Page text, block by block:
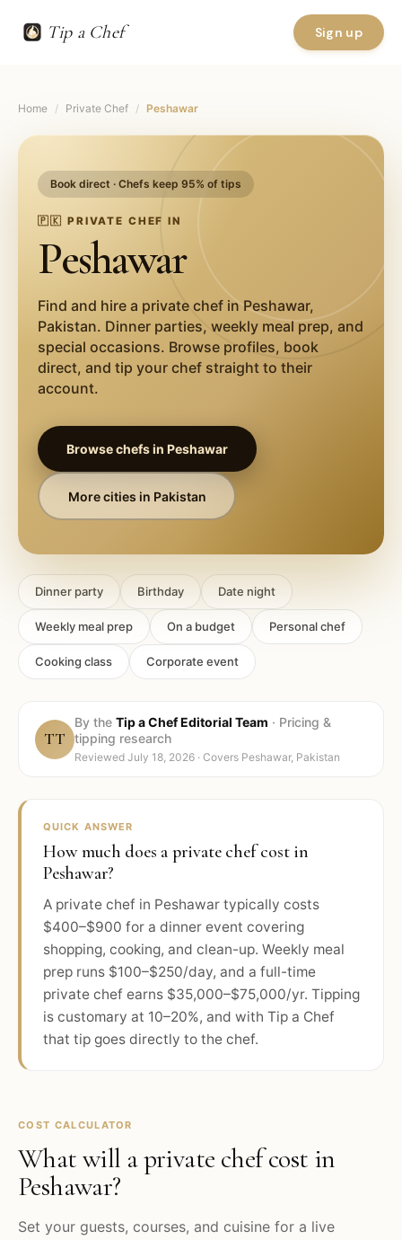
Tip a Chef Sign up
Home / Private Chef / Peshawar
Book direct · Chefs keep 95% of tips
🇵🇰 PRIVATE CHEF IN
Peshawar
Find and hire a private chef inPeshawar,
Pakistan. Dinner parties, weekly meal prep, and
special occasions. Browse profiles, book
direct, and tip your chef straight to their
account.
Browse chefs inPeshawar
More cities in Pakistan
Dinner party Birthday Date night
Weekly meal prep On a budget Personal chef
Cooking class Corporate event
TT
By the Tip a Chef Editorial Team · Pricing &
tipping research
Reviewed July 18, 2026 · Covers Peshawar, Pakistan
QUICK ANSWER
How much does a private chef cost in
Peshawar?
A private chef in Peshawar typically costs
$400–$900 for a dinner event covering
shopping, cooking, and clean-up. Weekly meal
prep runs $100–$250/day, and a full-time
private chef earns $35,000–$75,000/yr. Tipping
is customary at 10–20%, and with Tip a Chef
that tip goes directly to the chef.
COST CALCULATOR
What will a private chef cost in
Peshawar?
Set your guests, courses, and cuisine for a live